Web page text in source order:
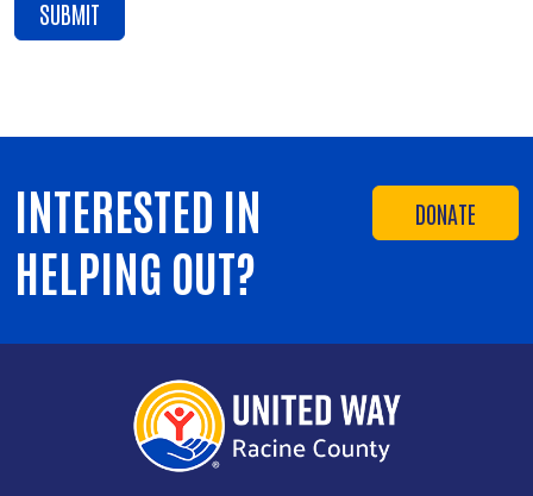
DONATE
INTERESTED IN
HELPING OUT?